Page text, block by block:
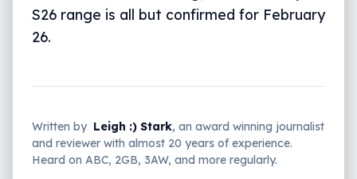
S26 range is all but confirmed for February
26.
Written by Leigh :) Stark, an award winning journalist
and reviewer with almost 20 years of experience.
Heard on ABC, 2GB, 3AW, and more regularly.